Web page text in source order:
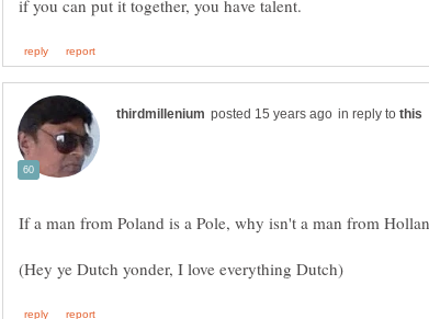
in reply to